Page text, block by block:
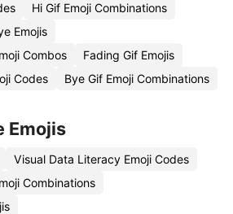
Hi Gif Emoji Combinations
Emojis
Combos
Fading Gif Emojis
Codes
Bye Gif Emoji Combinations
Emojis
Visual Data Literacy Emoji Codes
Combinations